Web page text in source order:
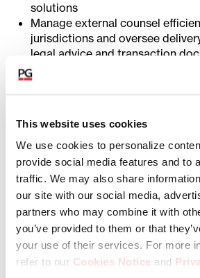
This website uses cookies
We use cookies to personalize
provide social media features and to
traffic. We may also share
our site with our social media,
partners who may combine it with
you’ve provided to them or that
your use of their services. For more
refer to our Cookies Notice and
solutions
Manage external counsel
jurisdictions and oversee
legal advice and transaction
Support the continuous
standardization of legal terms,
processes and fund formation
Communicate complex legal
issues clearly and effectively to
stakeholders and contribute to
and execution discussions
What we expect
Qualified lawyer (preferably